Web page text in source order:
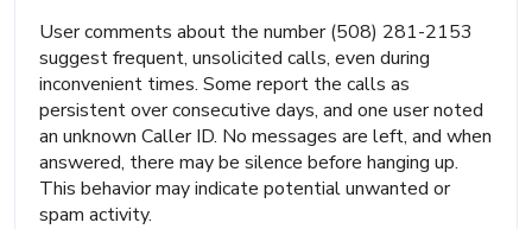
User comments about the number (508) 281-2153
suggest frequent, unsolicited calls, even during
inconvenient times. Some report the calls as
persistent over consecutive days, and one user noted
an unknown Caller ID. No messages are left, and when
answered, there may be silence before hanging up.
This behavior may indicate potential unwanted or
spam activity.